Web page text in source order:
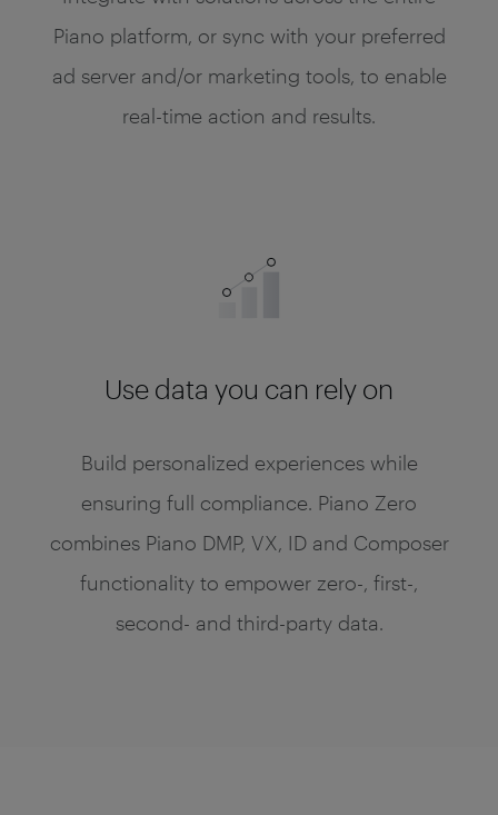
Piano platform, or sync with your preferred
ad server and/or marketing tools, to enable
real-time action and results.
Use data you can rely on
Build personalized experiences while
ensuring full compliance. Piano Zero
combines Piano DMP, VX, ID and Composer
functionality to empower zero-, first-,
second- and third-party data.